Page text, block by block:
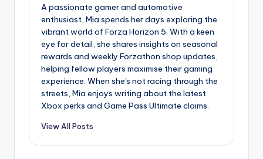
A passionate gamer and automotive
enthusiast, Mia spends her days exploring the
vibrant world of Forza Horizon 5. With a keen
eye for detail, she shares insights on seasonal
rewards and weekly Forzathon shop updates,
helping fellow players maximise their gaming
experience. When she's not racing through the
streets, Mia enjoys writing about the latest
Xbox perks and Game Pass Ultimate claims.
View All Posts